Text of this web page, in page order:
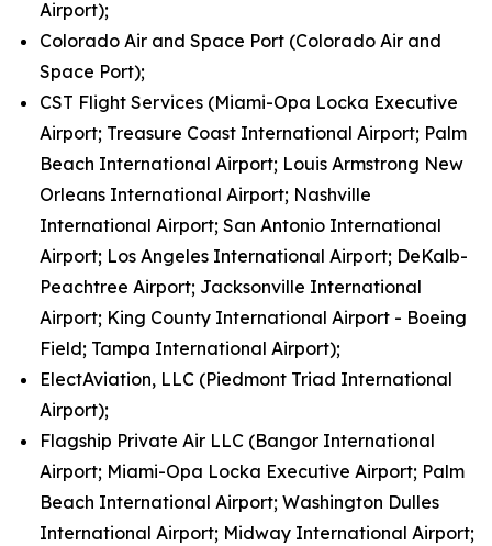
Airport);
Colorado Air and Space Port (Colorado Air and
Space Port);
CST Flight Services (Miami-Opa Locka Executive
Airport; Treasure Coast International Airport; Palm
Beach International Airport; Louis Armstrong New
Orleans International Airport; Nashville
International Airport; San Antonio International
Airport; Los Angeles International Airport; DeKalb-
Peachtree Airport; Jacksonville International
Airport; King County International Airport - Boeing
Field; Tampa International Airport);
ElectAviation, LLC (Piedmont Triad International
Airport);
Flagship Private Air LLC (Bangor International
Airport; Miami-Opa Locka Executive Airport; Palm
Beach International Airport; Washington Dulles
International Airport; Midway International Airport;